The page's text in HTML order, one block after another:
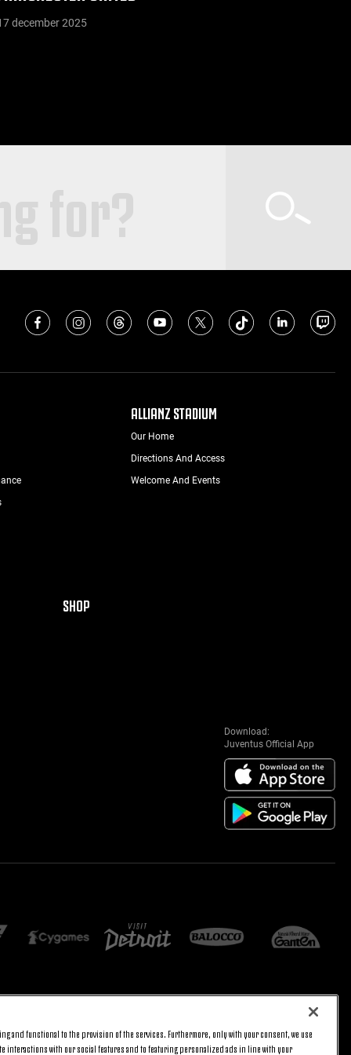
december 2025
ALLIANZ STADIUM
Our Home
Directions And Access
Welcome And Events
SHOP
Download:
Juventus Official App
SETTINGS
JOIN US
BACK TO TOP
and functional to the provision of the services. Furthermore, only with your consent, we use
interactions with our social features and to featuring personalized ads in line with your